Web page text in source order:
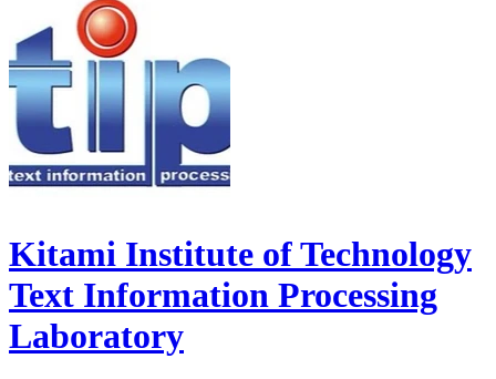
Kitami Institute of Technology
Text Information Processing
Laboratory